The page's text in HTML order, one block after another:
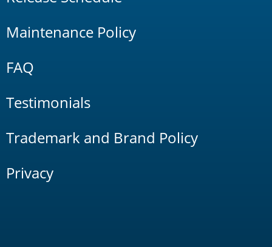
Maintenance Policy
FAQ
Testimonials
Trademark and Brand Policy
Privacy